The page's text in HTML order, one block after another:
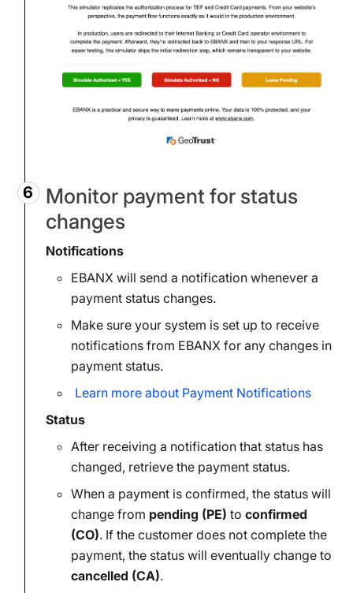
Monitor payment for status
changes
Notifications
EBANX will send a notification whenever a
payment status changes.
Make sure your system is set up to receive
notifications from EBANX for any changes in
payment status.
Learn more about Payment Notifications
Status
After receiving a notification that status has
changed, retrieve the payment status.
When a payment is confirmed, the status will
change from pending (PE) to confirmed
(CO). If the customer does not complete the
payment, the status will eventually change to
cancelled (CA).